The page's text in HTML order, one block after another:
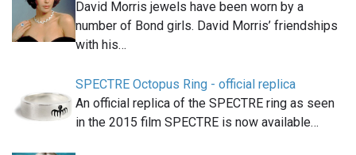
David Morris jewels have been worn by a
number of Bond girls. David Morris’ friendships
with his…
SPECTRE Octopus Ring - official replica
An official replica of the SPECTRE ring as seen
in the 2015 film SPECTRE is now available…